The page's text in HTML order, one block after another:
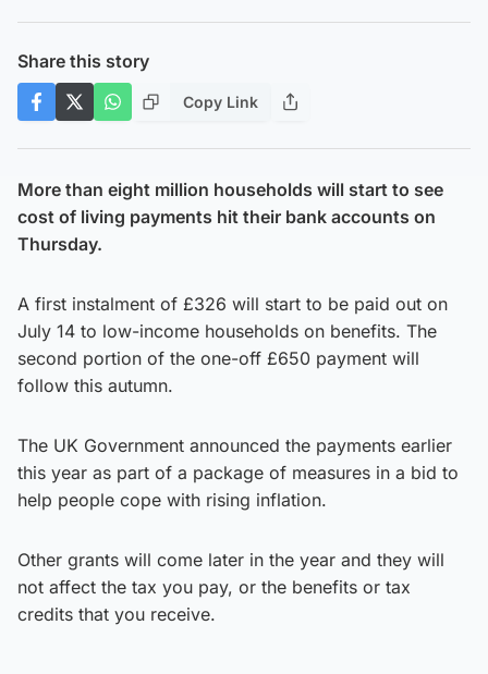
Share this story
Copy Link
More than eight million households will start to see
cost of living payments hit their bank accounts on
Thursday.
A first instalment of £326 will start to be paid out on
July 14 to low-income households on benefits. The
second portion of the one-off £650 payment will
follow this autumn.
The UK Government announced the payments earlier
this year as part of a package of measures in a bid to
help people cope with rising inflation.
Other grants will come later in the year and they will
not affect the tax you pay, or the benefits or tax
credits that you receive.